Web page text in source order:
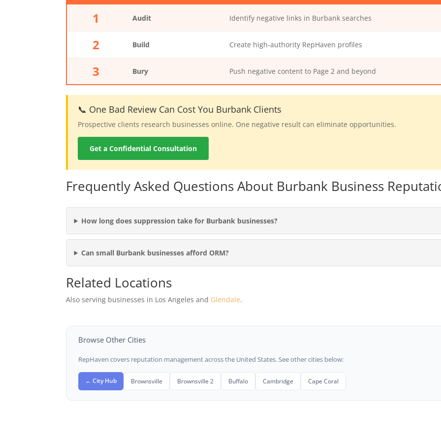
1 Audit Identify negative links in Burbank searches
2 Build Create high-authority RepHaven profiles
3 Bury Push negative content to Page 2 and beyond
📞 One Bad Review Can Cost You Burbank Clients
Prospective clients research businesses online. One negative result can eliminate opportunities.
Get a Confidential Consultation
Frequently Asked Questions About Burbank Business
How long does suppression take for Burbank businesses?
Can small Burbank businesses afford ORM?
Related Locations
Also serving businesses in Los Angeles and Glendale.
Browse Other Cities
RepHaven covers reputation management across the United States. See other cities below:
← City Hub Brownsville Brownsville 2 Buffalo Cambridge Cape Coral